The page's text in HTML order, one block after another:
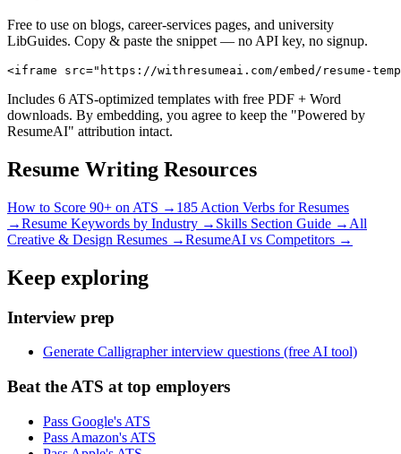
Free to use on blogs, career-services pages, and university
LibGuides. Copy & paste the snippet — no API key, no signup.
<iframe src="https://withresumeai.com/embed/resume-
Includes 6 ATS-optimized templates with free PDF + Word
downloads. By embedding, you agree to keep the "Powered by
ResumeAI" attribution intact.
Resume Writing Resources
How to Score 90+ on ATS → 185 Action Verbs for Resumes
→Resume Keywords by Industry → Skills Section Guide → All
Creative & Design Resumes →ResumeAI vs Competitors →
Keep exploring
Interview prep
Generate Calligrapher interview questions (free AI tool)
Beat the ATS at top employers
Pass Google's ATS
Pass Amazon's ATS